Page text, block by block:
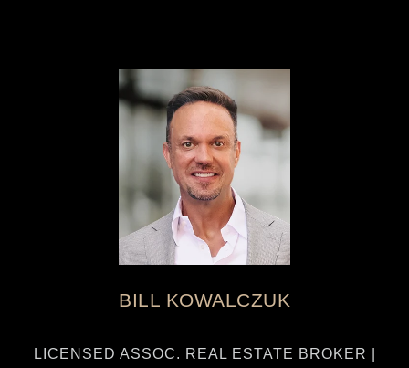
BILL KOWALCZUK
LICENSED ASSOC. REAL ESTATE BROKER |